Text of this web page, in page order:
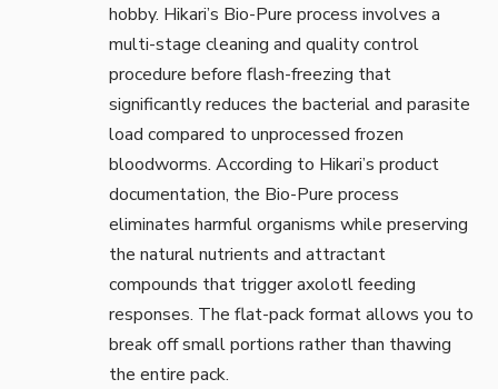
hobby. Hikari’s Bio-Pure process involves a
multi-stage cleaning and quality control
procedure before flash-freezing that
significantly reduces the bacterial and parasite
load compared to unprocessed frozen
bloodworms. According to Hikari’s product
documentation, the Bio-Pure process
eliminates harmful organisms while preserving
the natural nutrients and attractant
compounds that trigger axolotl feeding
responses. The flat-pack format allows you to
break off small portions rather than thawing
the entire pack.